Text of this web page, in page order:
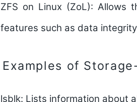
ZFS on Linux (ZoL): Allows
features such as data
Examples of
lsblk: Lists information about